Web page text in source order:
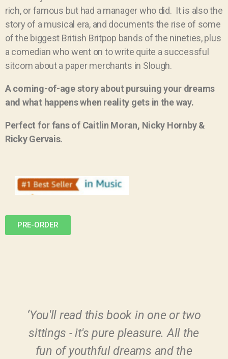
rich, or famous but had a manager who did. It is also the
story of a musical era, and documents the rise of some
of the biggest British Britpop bands of the nineties, plus
a comedian who went on to write quite a successful
sitcom about a paper merchants in Slough.
A coming-of-age story about pursuing your dreams
and what happens when reality gets in the way.
Perfect for fans of Caitlin Moran, Nicky Hornby &
Ricky Gervais.
PRE-ORDER
‘You'll read this book in one or two
sittings - it's pure pleasure. All the
fun of youthful dreams and the